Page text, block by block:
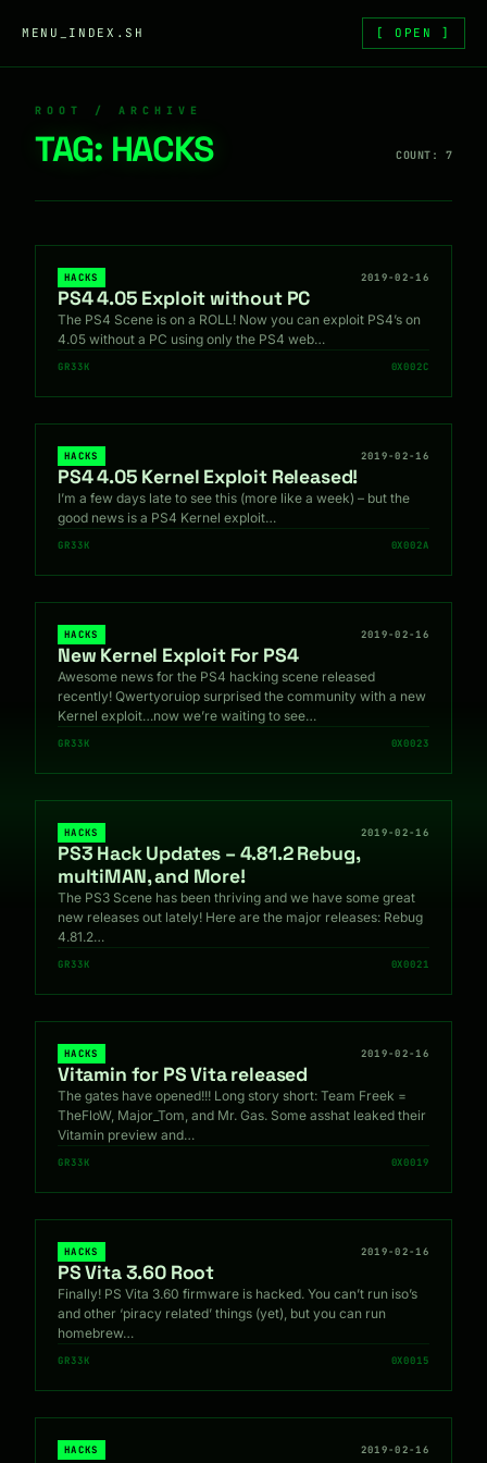
MENU_INDEX.SH [ OPEN ]
ROOT / ARCHIVE
TAG: HACKS COUNT: 7
HACKS 2019-02-16
PS4 4.05 Exploit without PC
The PS4 Scene is on a ROLL! Now you can exploit PS4’s on
4.05 without a PC using only the PS4 web…
GR33K 0X002C
HACKS 2019-02-16
PS4 4.05 Kernel Exploit Released!
I’m a few days late to see this (more like a week) – but the
good news is a PS4 Kernel exploit…
GR33K 0X002A
HACKS 2019-02-16
New Kernel Exploit For PS4
Awesome news for the PS4 hacking scene released
recently! Qwertyoruiop surprised the community with a new
Kernel exploit…now we’re waiting to see…
GR33K 0X0023
HACKS 2019-02-16
PS3 Hack Updates – 4.81.2 Rebug,
multiMAN, and More!
The PS3 Scene has been thriving and we have some great
new releases out lately! Here are the major releases: Rebug
4.81.2…
GR33K 0X0021
HACKS 2019-02-16
Vitamin for PS Vita released
The gates have opened!!! Long story short: Team Freek =
TheFloW, Major_Tom, and Mr. Gas. Some asshat leaked their
Vitamin preview and…
GR33K 0X0019
HACKS 2019-02-16
PS Vita 3.60 Root
Finally! PS Vita 3.60 firmware is hacked. You can’t run iso’s
and other ‘piracy related’ things (yet), but you can run
homebrew…
GR33K 0X0015
HACKS 2019-02-16